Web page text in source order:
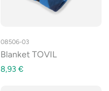
08506-03
Blanket TOVIL
8,93 €